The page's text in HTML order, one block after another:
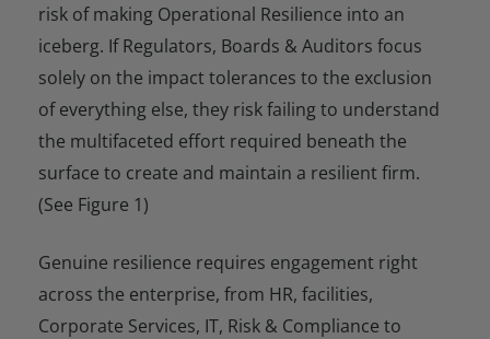
risk of making Operational Resilience into an
iceberg. If Regulators, Boards & Auditors focus
solely on the impact tolerances to the exclusion
of everything else, they risk failing to understand
the multifaceted effort required beneath the
surface to create and maintain a resilient firm.
(See Figure 1)
Genuine resilience requires engagement right
across the enterprise, from HR, facilities,
Corporate Services, IT, Risk & Compliance to